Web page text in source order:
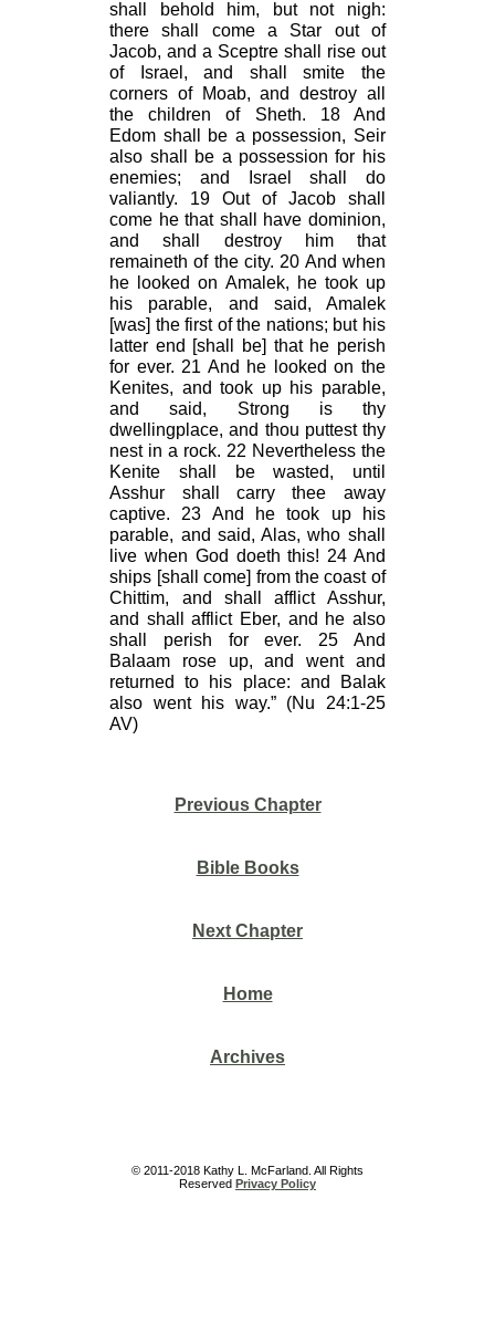
shall behold him, but not nigh:
there shall come a Star out of
Jacob, and a Sceptre shall rise out
of Israel, and shall smite the
corners of Moab, and destroy all
the children of Sheth. 18 And
Edom shall be a possession, Seir
also shall be a possession for his
enemies; and Israel shall do
valiantly. 19 Out of Jacob shall
come he that shall have dominion,
and shall destroy him that
remaineth of the city. 20 And when
he looked on Amalek, he took up
his parable, and said, Amalek
[was] the first of the nations; but his
latter end [shall be] that he perish
for ever. 21 And he looked on the
Kenites, and took up his parable,
and said, Strong is thy
dwellingplace, and thou puttest thy
nest in a rock. 22 Nevertheless the
Kenite shall be wasted, until
Asshur shall carry thee away
captive. 23 And he took up his
parable, and said, Alas, who shall
live when God doeth this! 24 And
ships [shall come] from the coast of
Chittim, and shall afflict Asshur,
and shall afflict Eber, and he also
shall perish for ever. 25 And
Balaam rose up, and went and
returned to his place: and Balak
also went his way.” (Nu 24:1-25
AV)
Previous Chapter
Bible Books
Next Chapter
Home
Archives
© 2011-2018 Kathy L. McFarland. All Rights
Reserved Privacy Policy